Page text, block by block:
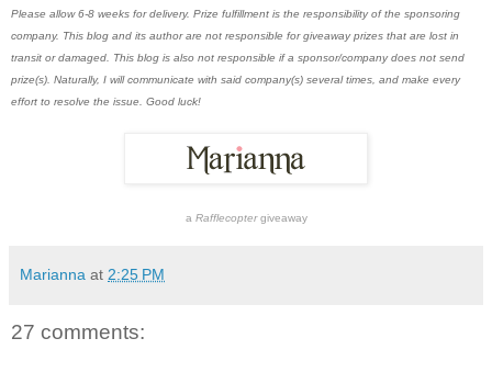
Please allow 6-8 weeks for delivery. Prize fulfillment is the responsibility of the sponsoring
company. This blog and its author are not responsible for giveaway prizes that are lost in
transit or damaged. This blog is also not responsible if a sponsor/company does not send
prize(s). Naturally, I will communicate with said company(s) several times, and make every
effort to resolve the issue. Good luck!
a Rafflecoptergiveaway
Marianna at 2:25 PM
27 comments: